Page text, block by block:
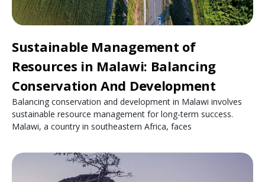
Sustainable Management of
Resources in Malawi: Balancing
Conservation And Development
Balancing conservation and development in Malawi involves
sustainable resource management for long-term success.
Malawi, a country in southeastern Africa, faces